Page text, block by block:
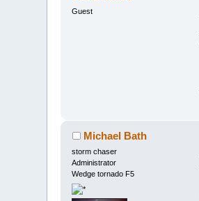
Guest
Michael Bath
storm chaser
Administrator
Wedge tornado F5